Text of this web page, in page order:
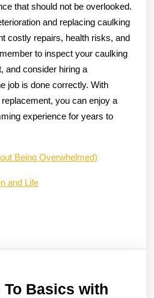
that should not be overlooked.
and replacing caulking
costly repairs, health risks, and
to inspect your caulking
and consider hiring a
job is done correctly. With
you can enjoy a
experience for years to
Being Overwhelmed)
and Life
To Basics with